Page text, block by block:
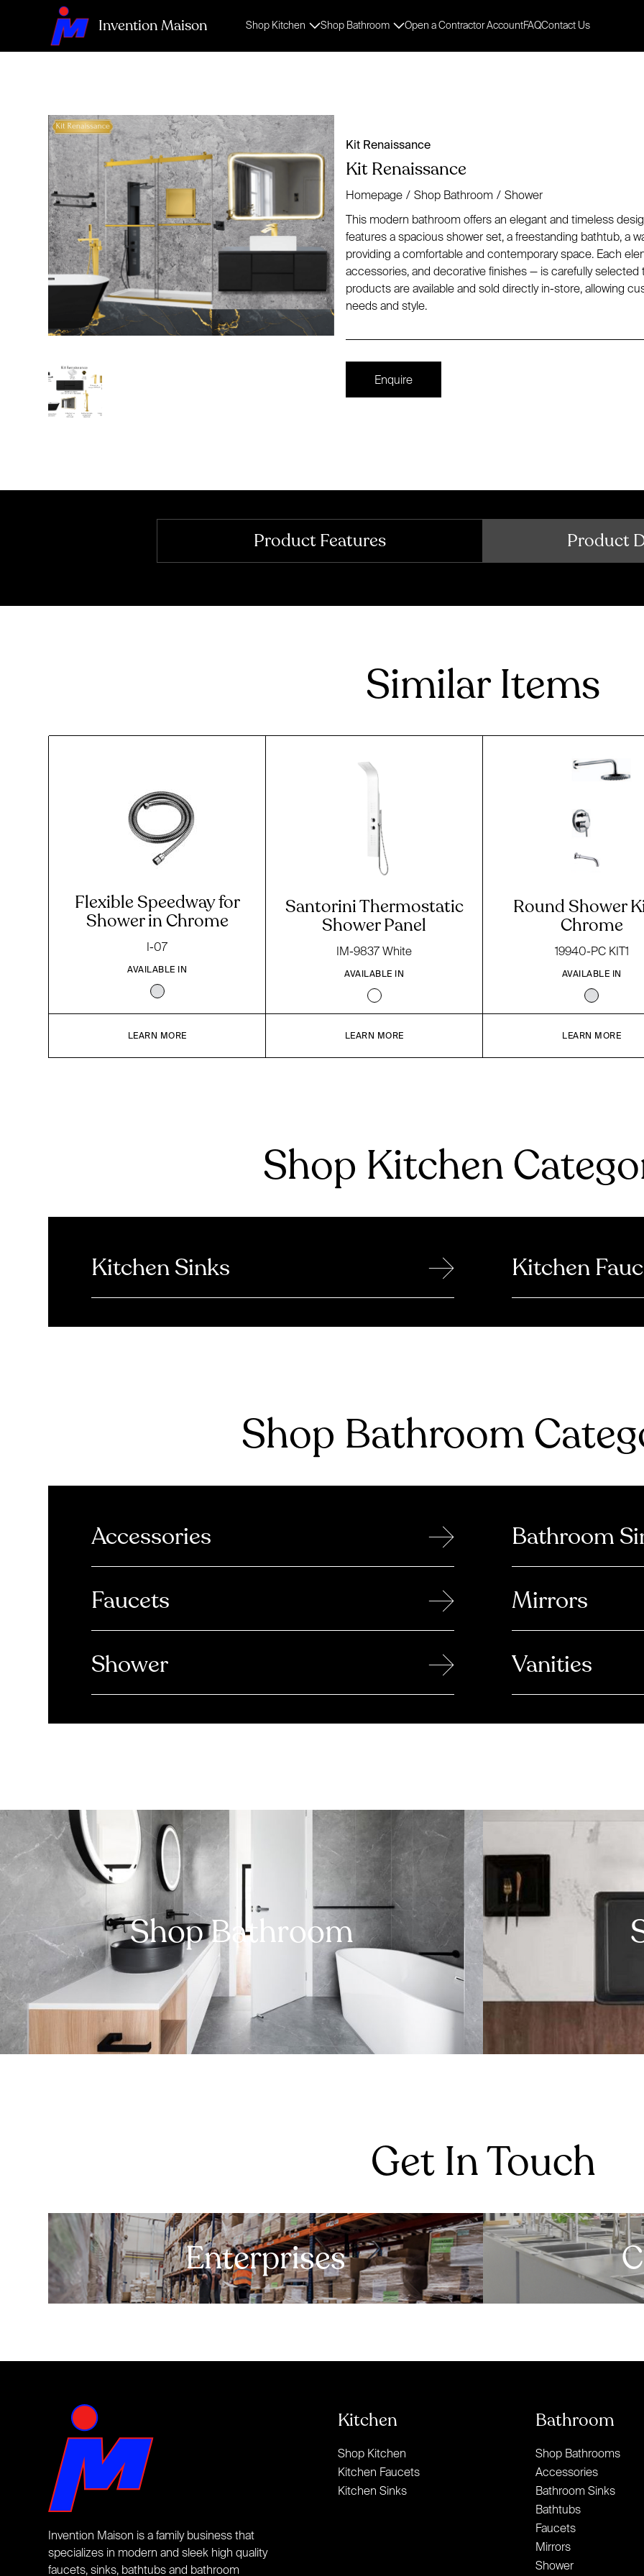
Invention Maison Shop Kitchen Shop Bathroom Open a Contractor AccountFAQContact Us
Kit Renaissance
Kit Renaissance
Homepage / Shop Bathroom / Shower
This modern bathroom offers an elegant and timeless
features a spacious shower set, a freestanding bathtub, a
providing a comfortable and contemporary space. Each
accessories, and decorative finishes — is carefully
products are available and sold directly in-store, allowing
needs and style.
Enquire
Product Features Product
Similar Items
Flexible Speedway for
Shower in Chrome
I-07
AVAILABLE IN
LEARN MORE
Santorini Thermostatic
Shower Panel
IM-9837 White
AVAILABLE IN
LEARN MORE
Round Shower
Chrome
19940-PC KIT1
AVAILABLE IN
LEARN MORE
Shop Kitchen
Kitchen Sinks → Kitchen
Shop Bathroom
Accessories → Bathroom
Faucets → Mirrors
Shower → Vanities
Shop Bathroom
Get In Touch
Enterprises
Invention Maison is a family business that
specializes in modern and sleek high quality
faucets, sinks, bathtubs and bathroom
Kitchen
Shop Kitchen
Kitchen Faucets
Kitchen Sinks
Bathroom
Shop Bathrooms
Accessories
Bathroom Sinks
Bathtubs
Faucets
Mirrors
Shower